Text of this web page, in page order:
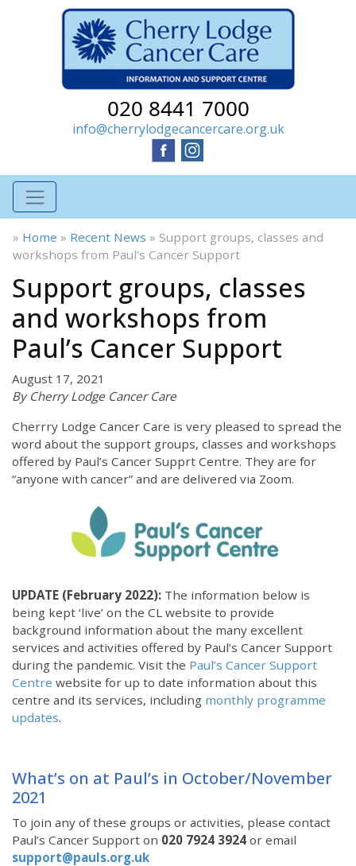
020 8441 7000
info@cherrylodgecancercare.org.uk
» Home » Recent News » Support groups, classes and
workshops from Paul’s Cancer Support
Support groups, classes
and workshops from
Paul’s Cancer Support
August 17, 2021
By Cherry Lodge Cancer Care
Cherrry Lodge Cancer Care is very pleased to spread the
word about the support groups, classes and workshops
offered by Paul’s Cancer Supprt Centre. They are for
“anyone with cancer” and are delivered via Zoom.
UPDATE (February 2022): The information below is
being kept ‘live’ on the CL website to provide
background information about the many excellent
services and activities offered by Paul’s Cancer Support
during the pandemic. Visit the Paul’s Cancer Support
Centre website for up to date information about this
centre and its services, including monthly programme
updates.
What’s on at Paul’s in October/November
2021
To join any of these groups or activities, please contact
Paul’s Cancer Support on 020 7924 3924 or email
support@pauls.org.uk